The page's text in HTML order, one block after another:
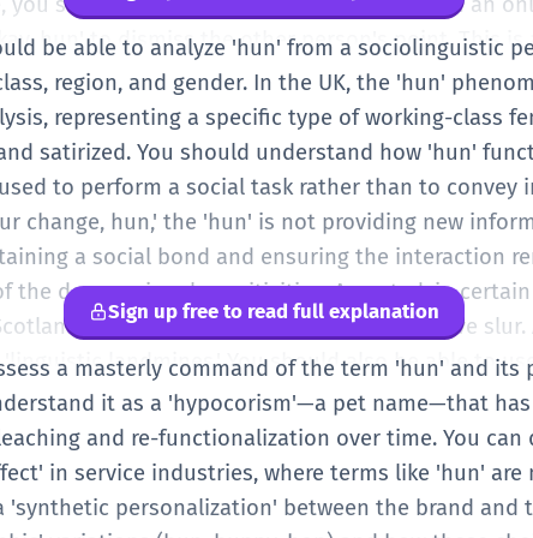
hun' to dismiss the other person's point. This is
saying 'I love you, hun.' Your ability to
should also be aware of the potential for
'hun' toward a female colleague can be seen as
As a B2 speaker, you should choose your terms of
level of intimacy and the professional
but the 'politics' of the word.
be able to analyze 'hun' from a sociolinguistic
region, and gender. In the UK, the 'hun'
representing a specific type of working-class
satirized. You should understand how 'hun'
to perform a social task rather than to convey
change, hun,' the 'hun' is not providing new
a social bond and ensuring the interaction
the deep regional sensitivities. As noted, in
'Hun' (capitalized) is a highly offensive slur.
landmines.' You should also be able to
You understand that the 'hun' used in a
(longer vowel, softer onset) than the 'hun'
the complex waters of 'ironic usage,' where
aesthetic while still being affectionate. At
Sign up free to read full explanation
a masterly command of the term 'hun' and its
it as a 'hypocorism'—a pet name—that
and re-functionalization over time. You can
in service industries, where terms like 'hun' are
'synthetic personalization' between the brand and